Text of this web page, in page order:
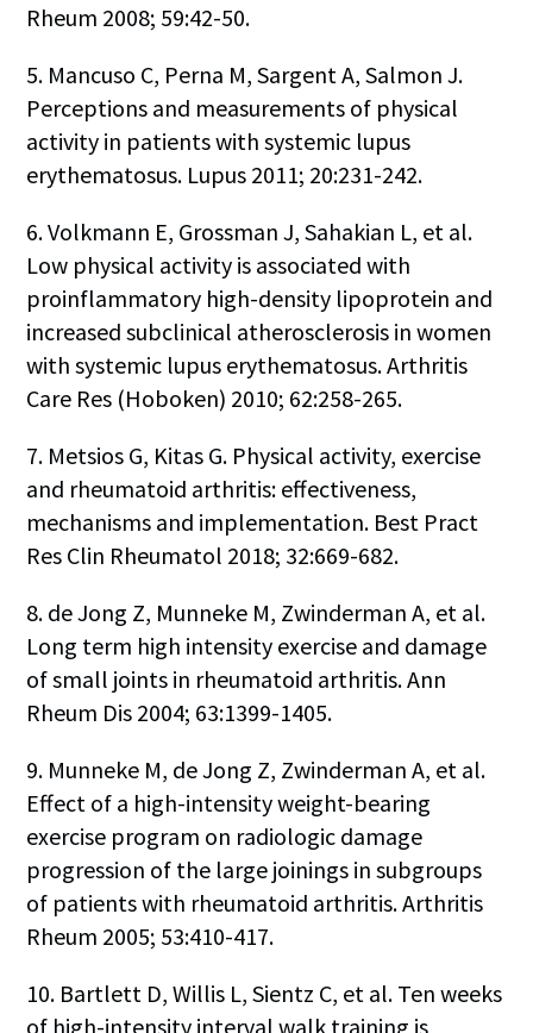
Rheum 2008; 59:42-50.
5. Mancuso C, Perna M, Sargent A, Salmon J.
Perceptions and measurements of physical
activity in patients with systemic lupus
erythematosus. Lupus 2011; 20:231-242.
6. Volkmann E, Grossman J, Sahakian L, et al.
Low physical activity is associated with
proinflammatory high-density lipoprotein and
increased subclinical atherosclerosis in women
with systemic lupus erythematosus. Arthritis
Care Res (Hoboken) 2010; 62:258-265.
7. Metsios G, Kitas G. Physical activity, exercise
and rheumatoid arthritis: effectiveness,
mechanisms and implementation. Best Pract
Res Clin Rheumatol 2018; 32:669-682.
8. de Jong Z, Munneke M, Zwinderman A, et al.
Long term high intensity exercise and damage
of small joints in rheumatoid arthritis. Ann
Rheum Dis 2004; 63:1399-1405.
9. Munneke M, de Jong Z, Zwinderman A, et al.
Effect of a high-intensity weight-bearing
exercise program on radiologic damage
progression of the large joinings in subgroups
of patients with rheumatoid arthritis. Arthritis
Rheum 2005; 53:410-417.
10. Bartlett D, Willis L, Sientz C, et al. Ten weeks
of high-intensity interval walk training is